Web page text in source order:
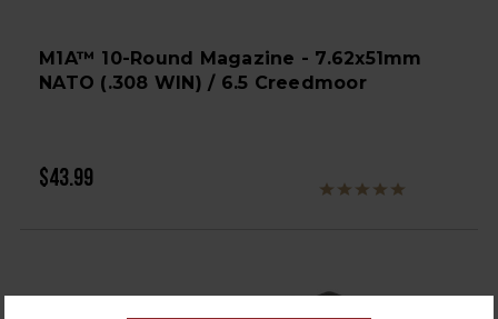
M1A™ 10-Round Magazine - 7.62x51mm
NATO (.308 WIN) / 6.5 Creedmoor
$43.99